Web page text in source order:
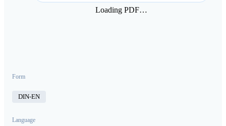
Loading PDF…
Form
DIN-EN
Language